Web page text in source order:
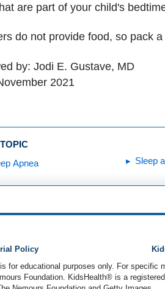
are part of your child's
do not provide food, so pack
by: Jodi E. Gustave, MD
2021
Apnea
Sleep
Policy
for educational purposes only. For
Foundation. KidsHealth® is a